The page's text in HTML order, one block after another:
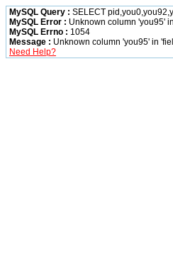
MySQL Query : SELECT
MySQL Error : Unknown column 'you95'
MySQL Errno : 1054
Message : Unknown column 'you95' in
Need Help?